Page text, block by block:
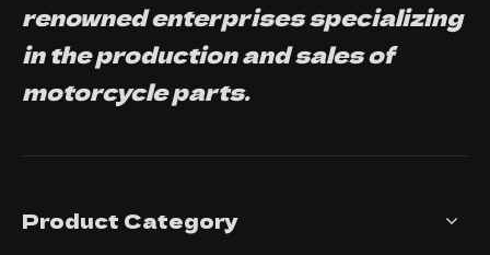
renowned enterprises specializing
in the production and sales of
motorcycle parts.
Product Category